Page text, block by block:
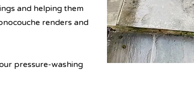
and helping them
renders and
pressure-washing